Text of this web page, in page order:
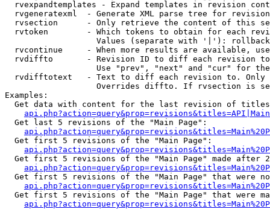
rvexpandtemplates - Expand templates in revision
rvgeneratexml  - Generate XML parse tree for
rvsection      - Only retrieve the content of this
rvtoken        - Which tokens to obtain for each
                   Values (separate with '|'): rollback
rvcontinue     - When more results are available,
rvdiffto       - Revision ID to diff each revision
Use "prev", "next" and "cur" for
rvdifftotext   - Text to diff each revision to.
Overrides diffto. If rvsection is
Examples:
Get data with content for the last revision of
  Get last 5 revisions of the "Main Page":
  Get first 5 revisions of the "Main Page":
Get first 5 revisions of the "Main Page" made after
Get first 5 revisions of the "Main Page" that were
Get first 5 revisions of the "Main Page" that were